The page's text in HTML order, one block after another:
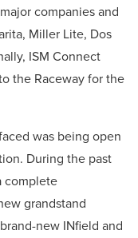
companies and
Miller Lite, Dos
ISM Connect
the Raceway for the
was being open
During the past
complete
grandstand
new INfield and